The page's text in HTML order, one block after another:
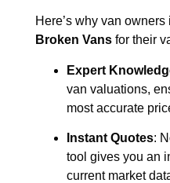
Here’s why van owners
Broken Vans for their
Expert
van valuations,
most accurate
Instant Quotes:
tool gives you an
current market